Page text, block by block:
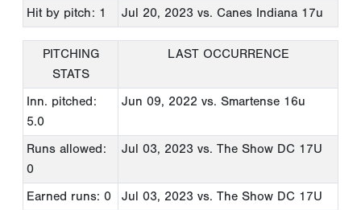
Hit by pitch: 1
Jul 20, 2023 vs. Canes Indiana 17u
PITCHING
STATS
LAST OCCURRENCE
Inn. pitched:
5.0
Jun 09, 2022 vs. Smartense 16u
Runs allowed:
0
Jul 03, 2023 vs. The Show DC 17U
Earned runs: 0 Jul 03, 2023 vs. The Show DC 17U